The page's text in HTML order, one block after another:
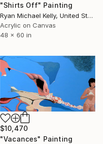
"Shirts Off" Painting
Ryan Michael Kelly, United States
Acrylic on Canvas
48 x 60 in
$10,470
"Vacances" Painting